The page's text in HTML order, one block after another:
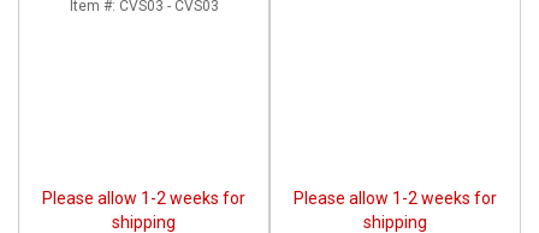
Item #: CVS03 - CVS03
Please allow 1-2 weeks for
shipping
Please allow 1-2 weeks for
shipping